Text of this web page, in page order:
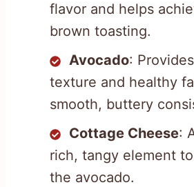
flavor and helps
brown toasting.
Avocado:
texture and healthy
smooth, buttery
Cottage Cheese:
rich, tangy element
the avocado.